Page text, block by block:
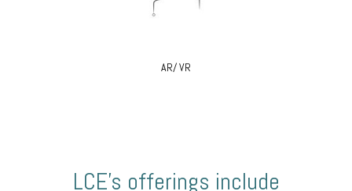
AR/ VR
LCE’s offerings include